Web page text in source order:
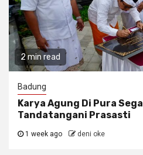
2 min read
Badung
Karya Agung Di Pura
Tandatangani Prasasti
1 week ago deni oke